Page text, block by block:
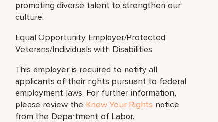
promoting diverse talent to strengthen our
culture.
Equal Opportunity Employer/Protected
Veterans/Individuals with Disabilities
This employer is required to notify all
applicants of their rights pursuant to federal
employment laws. For further information,
please review the Know Your Rights notice
from the Department of Labor.